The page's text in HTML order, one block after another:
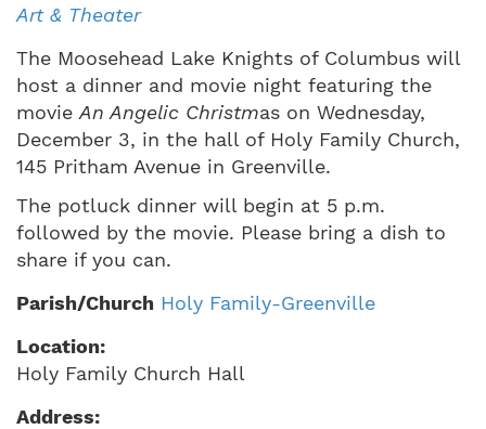
Art & Theater
The Moosehead Lake Knights of Columbus will
host a dinner and movie night featuring the
movie An Angelic Christmas on Wednesday,
December 3, in the hall of Holy Family Church,
145 Pritham Avenue in Greenville.
The potluck dinner will begin at 5 p.m.
followed by the movie. Please bring a dish to
share if you can.
Parish/Church Holy Family-Greenville
Location:
Holy Family Church Hall
Address: